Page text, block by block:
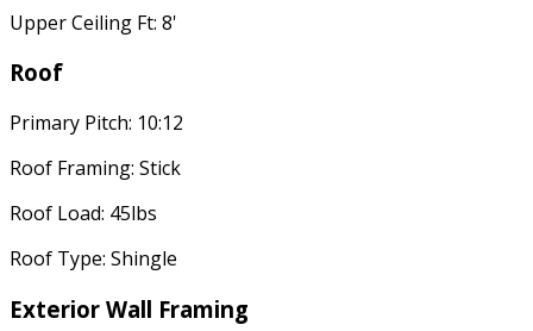
Upper Ceiling Ft: 8'
Roof
Primary Pitch: 10:12
Roof Framing: Stick
Roof Load: 45lbs
Roof Type: Shingle
Exterior Wall Framing